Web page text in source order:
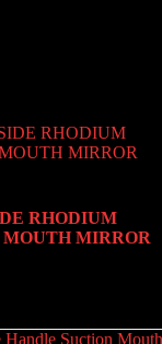
RHODIUM
MIRROR